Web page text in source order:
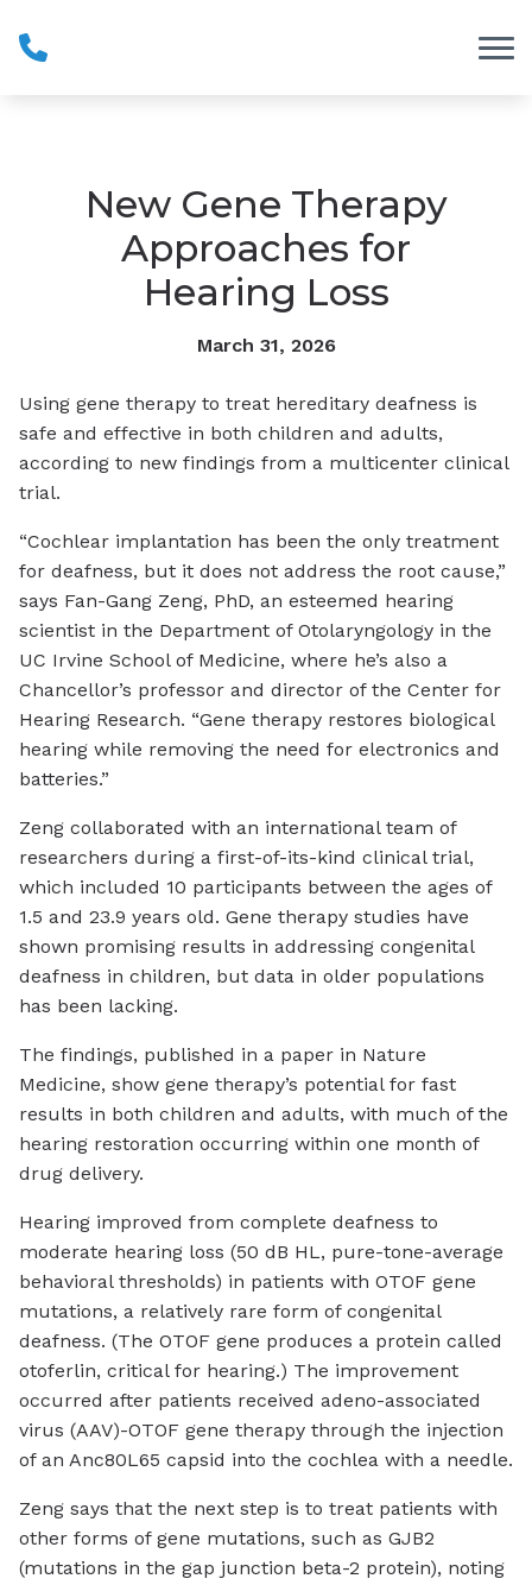
New Gene Therapy
Approaches for
Hearing Loss
March 31, 2026
Using gene therapy to treat hereditary deafness is
safe and effective in both children and adults,
according to new findings from a multicenter clinical
trial.
“Cochlear implantation has been the only treatment
for deafness, but it does not address the root cause,”
says Fan-Gang Zeng, PhD, an esteemed hearing
scientist in the Department of Otolaryngology in the
UC Irvine School of Medicine, where he’s also a
Chancellor’s professor and director of the Center for
Hearing Research. “Gene therapy restores biological
hearing while removing the need for electronics and
batteries.”
Zeng collaborated with an international team of
researchers during a first-of-its-kind clinical trial,
which included 10 participants between the ages of
1.5 and 23.9 years old. Gene therapy studies have
shown promising results in addressing congenital
deafness in children, but data in older populations
has been lacking.
The findings, published in a paper in Nature
Medicine, show gene therapy’s potential for fast
results in both children and adults, with much of the
hearing restoration occurring within one month of
drug delivery.
Hearing improved from complete deafness to
moderate hearing loss (50 dB HL, pure-tone-average
behavioral thresholds) in patients with OTOF gene
mutations, a relatively rare form of congenital
deafness. (The OTOF gene produces a protein called
otoferlin, critical for hearing.) The improvement
occurred after patients received adeno-associated
virus (AAV)-OTOF gene therapy through the injection
of an Anc80L65 capsid into the cochlea with a needle.
Zeng says that the next step is to treat patients with
other forms of gene mutations, such as GJB2
(mutations in the gap junction beta-2 protein), noting